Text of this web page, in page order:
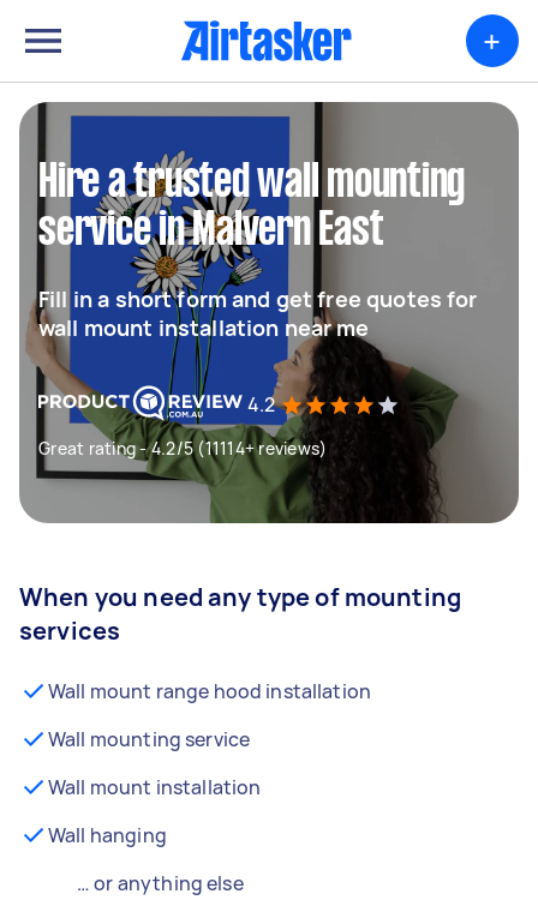
+
Hire a trusted wall mounting
service in Malvern East
Fill in a short form and get free quotes for
wall mount installation near me
4.2
Great rating - 4.2/5 (11114+ reviews)
When you need any type of mounting
services
Wall mount range hood installation
Wall mounting service
Wall mount installation
Wall hanging
… or anything else